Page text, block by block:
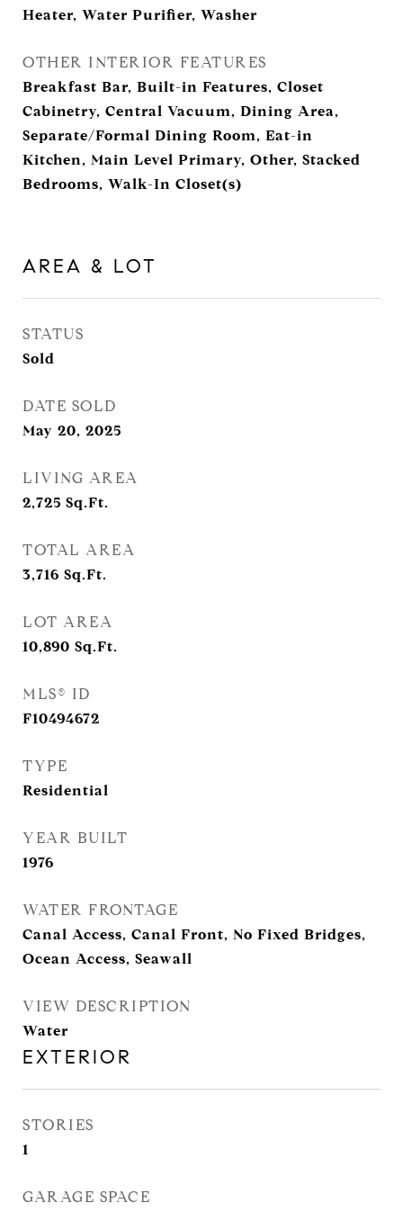
Heater, Water Purifier, Washer
OTHER INTERIOR FEATURES
Breakfast Bar, Built-in Features, Closet
Cabinetry, Central Vacuum, Dining Area,
Separate/Formal Dining Room, Eat-in
Kitchen, Main Level Primary, Other, Stacked
Bedrooms, Walk-In Closet(s)
AREA & LOT
STATUS
Sold
DATE SOLD
May 20, 2025
LIVING AREA
2,725 Sq.Ft.
TOTAL AREA
3,716 Sq.Ft.
LOT AREA
10,890 Sq.Ft.
MLS® ID
F10494672
TYPE
Residential
YEAR BUILT
1976
WATER FRONTAGE
Canal Access, Canal Front, No Fixed Bridges,
Ocean Access, Seawall
VIEW DESCRIPTION
Water
EXTERIOR
STORIES
1
GARAGE SPACE